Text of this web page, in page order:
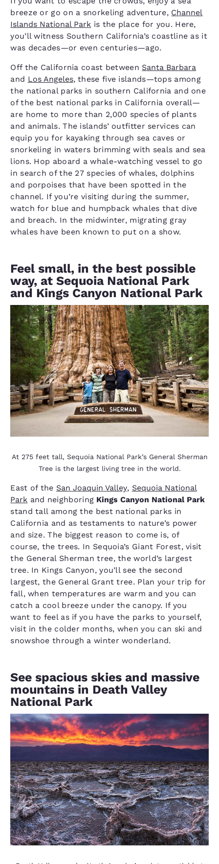
breeze or go on a snorkeling adventure, Channel
Islands National Park is the place for you. Here,
you’ll witness Southern California’s coastline as it
was decades—or even centuries—ago.
Off the California coast between Santa Barbara
and Los Angeles, these five islands—tops among
the national parks in southern California and one
of the best national parks in California overall—
are home to more than 2,000 species of plants
and animals. The islands’ outfitter services can
equip you for kayaking through sea caves or
snorkeling in waters brimming with seals and sea
lions. Hop aboard a whale-watching vessel to go
in search of the 27 species of whales, dolphins
and porpoises that have been spotted in the
channel. If you’re visiting during the summer,
watch for blue and humpback whales that dive
and breach. In the midwinter, migrating gray
whales have been known to put on a show.
Feel small, in the best possible
way, at Sequoia National Park
and Kings Canyon National Park
At 275 feet tall, Sequoia National Park’s General Sherman
Tree is the largest living tree in the world.
East of the San Joaquin Valley, Sequoia National
Park and neighboring Kings Canyon National Park
stand tall among the best national parks in
California and as testaments to nature’s power
and size. The biggest reason to come is, of
course, the trees. In Sequoia’s Giant Forest, visit
the General Sherman tree, the world’s largest
tree. In Kings Canyon, you’ll see the second
largest, the General Grant tree. Plan your trip for
fall, when temperatures are warm and you can
catch a cool breeze under the canopy. If you
want to feel as if you have the parks to yourself,
visit in the colder months, when you can ski and
snowshoe through a winter wonderland.
See spacious skies and massive
mountains in Death Valley
National Park